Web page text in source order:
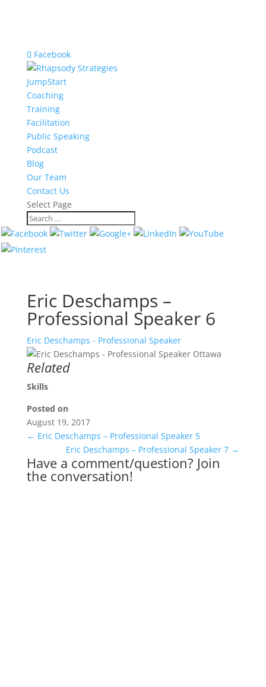
Facebook
JumpStart
Coaching
Training
Facilitation
Public Speaking
Podcast
Blog
Our Team
Contact Us
Select Page
Eric Deschamps –
Professional Speaker 6
Eric Deschamps - Professional Speaker
Related
Skills
Posted on
August 19, 2017
← Eric Deschamps – Professional Speaker 5
Eric Deschamps – Professional Speaker 7 →
Have a comment/question? Join
the conversation!